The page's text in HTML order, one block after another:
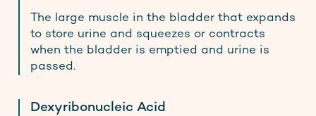
The large muscle in the bladder that expands
to store urine and squeezes or contracts
when the bladder is emptied and urine is
passed.
Dexyribonucleic Acid